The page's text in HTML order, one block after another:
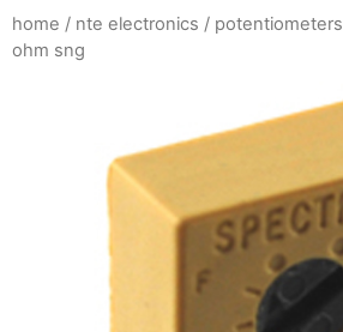
home / nte electronics / potentiometers
ohm sng